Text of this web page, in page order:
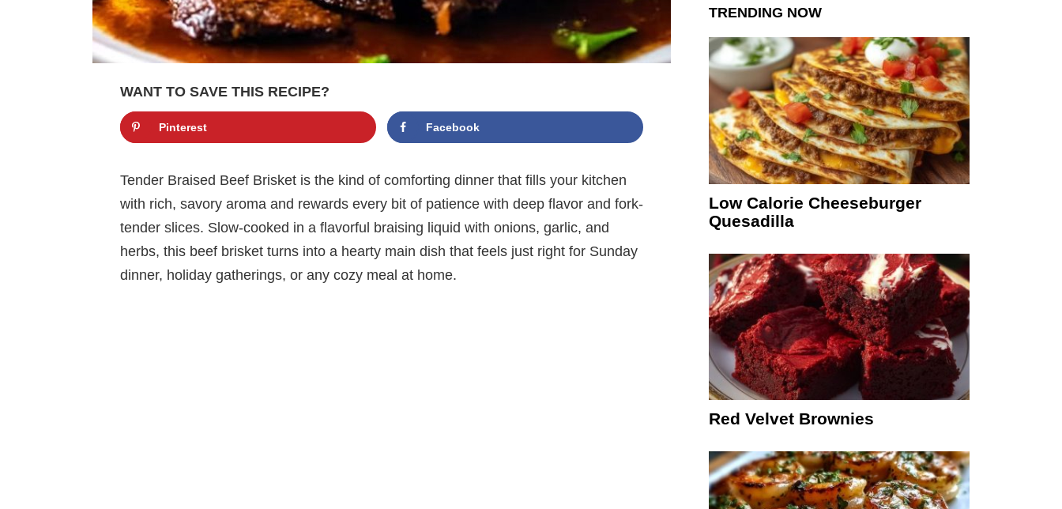
WANT TO SAVE THIS RECIPE?
Pinterest Facebook
Tender Braised Beef Brisket is the kind of comforting dinner that fills your kitchen
with rich, savory aroma and rewards every bit of patience with deep flavor and fork-
tender slices. Slow-cooked in a flavorful braising liquid with onions, garlic, and
herbs, this beef brisket turns into a hearty main dish that feels just right for Sunday
dinner, holiday gatherings, or any cozy meal at home.
TRENDING NOW
Low Calorie Cheeseburger
Quesadilla
Red Velvet Brownies